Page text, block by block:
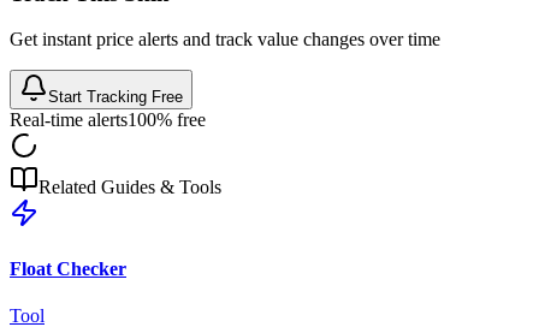
Get instant price alerts and track value changes over time
Start Tracking Free
Real-time alerts100% free
Related Guides & Tools
Float Checker
Tool